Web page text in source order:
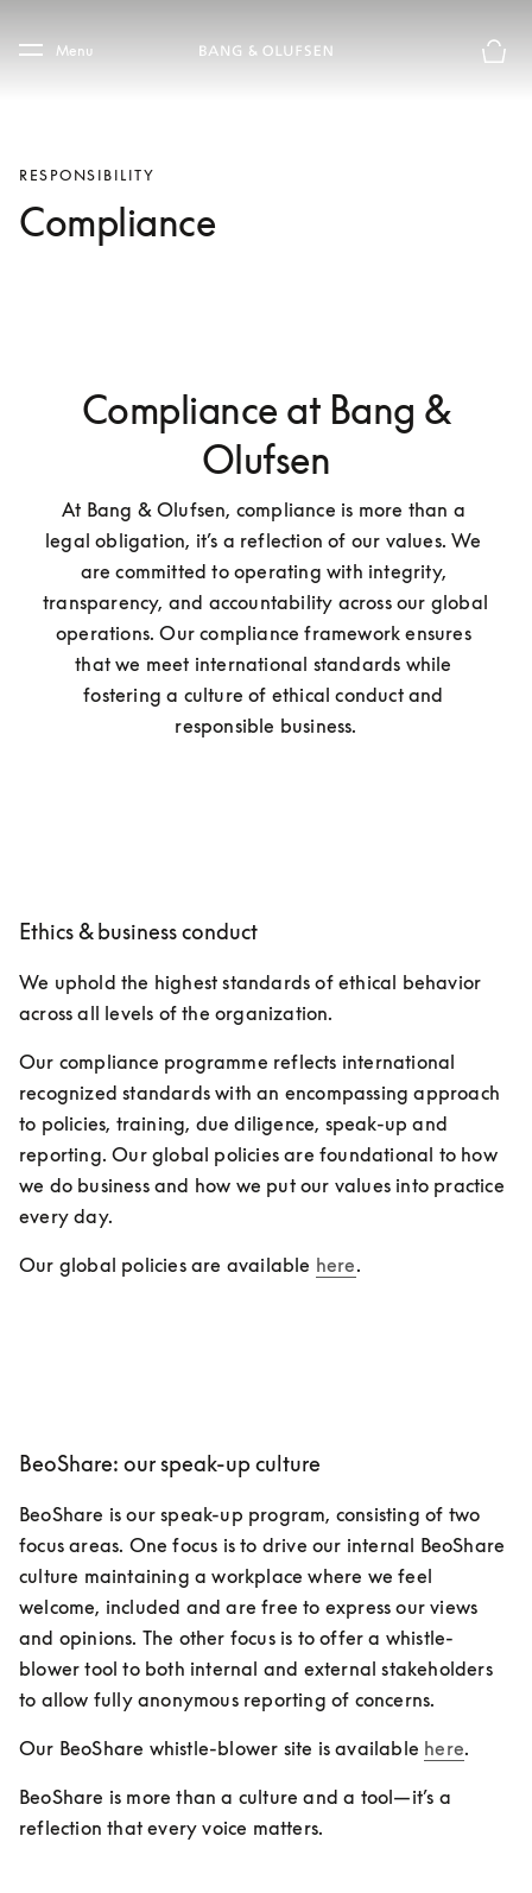
Skip to main footer
Menu
RESPONSIBILITY
Compliance
Compliance at Bang &
Olufsen
At Bang & Olufsen, compliance is more than a
legal obligation, it’s a reflection of our values. We
are committed to operating with integrity,
transparency, and accountability across our global
operations. Our compliance framework ensures
that we meet international standards while
fostering a culture of ethical conduct and
responsible business.
Ethics & business conduct
We uphold the highest standards of ethical behavior
across all levels of the organization.
Our compliance programme reflects international
recognized standards with an encompassing approach
to policies, training, due diligence, speak-up and
reporting. Our global policies are foundational to how
we do business and how we put our values into practice
every day.
Our global policies are available here.
BeoShare: our speak-up culture
BeoShare is our speak-up program, consisting of two
focus areas. One focus is to drive our internal BeoShare
culture maintaining a workplace where we feel
welcome, included and are free to express our views
and opinions. The other focus is to offer a whistle-
blower tool to both internal and external stakeholders
to allow fully anonymous reporting of concerns.
Our BeoShare whistle-blower site is available here.
BeoShare is more than a culture and a tool—it’s a
reflection that every voice matters.